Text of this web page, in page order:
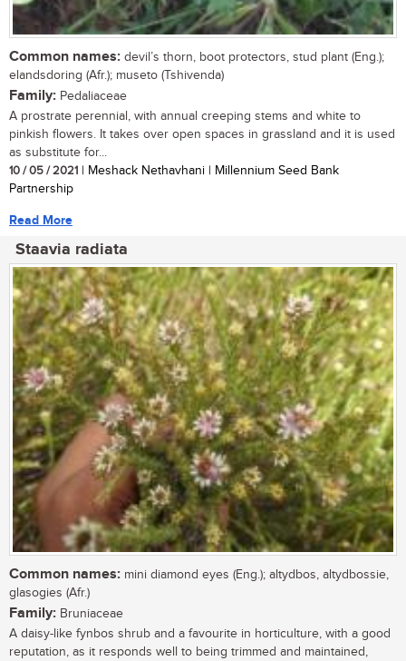
Common names: devil’s thorn, boot protectors, stud plant (Eng.);
elandsdoring (Afr.); museto (Tshivenda)
Family: Pedaliaceae
A prostrate perennial, with annual creeping stems and white to
pinkish flowers. It takes over open spaces in grassland and it is used
as substitute for...
10 / 05 / 2021 | Meshack Nethavhani | Millennium Seed Bank
Partnership
Read More
Staavia radiata
Common names: mini diamond eyes (Eng.); altydbos, altydbossie,
glasogies (Afr.)
Family: Bruniaceae
A daisy-like fynbos shrub and a favourite in horticulture, with a good
reputation, as it responds well to being trimmed and maintained,